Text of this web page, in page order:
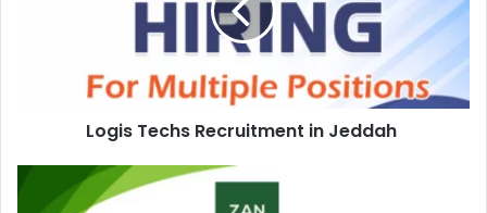
Logis Techs Recruitment in Jeddah
Kuwaitiah